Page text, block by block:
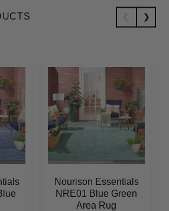
Nourison Essentials
NRE01 Blue Green
Area Rug